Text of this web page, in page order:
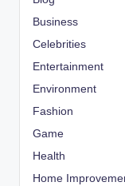
Business
Celebrities
Entertainment
Environment
Fashion
Game
Health
Home